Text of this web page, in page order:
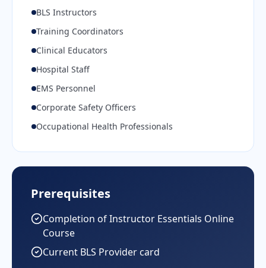
BLS Instructors
Training Coordinators
Clinical Educators
Hospital Staff
EMS Personnel
Corporate Safety Officers
Occupational Health Professionals
Prerequisites
Completion of Instructor Essentials Online
Course
Current BLS Provider card